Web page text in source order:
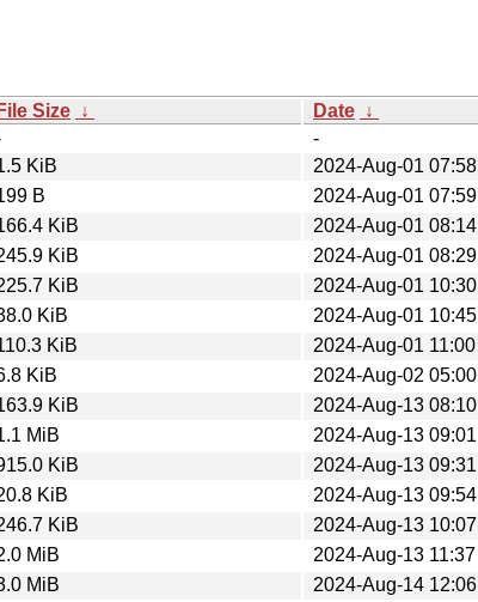
File Size ↓ Date ↓
-
KiB
2024-Aug-01 07:58
B
2024-Aug-01 07:59
KiB
2024-Aug-01 08:14
KiB
2024-Aug-01 08:29
KiB
2024-Aug-01 10:30
KiB
2024-Aug-01 10:45
KiB
2024-Aug-01 11:00
KiB
2024-Aug-02 05:00
KiB
2024-Aug-13 08:10
MiB
2024-Aug-13 09:01
KiB
2024-Aug-13 09:31
KiB
2024-Aug-13 09:54
KiB
2024-Aug-13 10:07
MiB
2024-Aug-13 11:37
MiB
2024-Aug-14 12:06